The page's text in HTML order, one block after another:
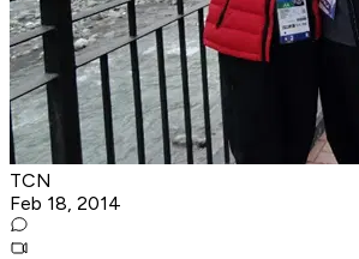
TCN
Feb 18, 2014